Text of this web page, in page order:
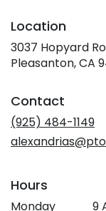
Location
3037 Hopyard
Pleasanton, CA
Contact
(925) 484-1149
Hours
Monday 9